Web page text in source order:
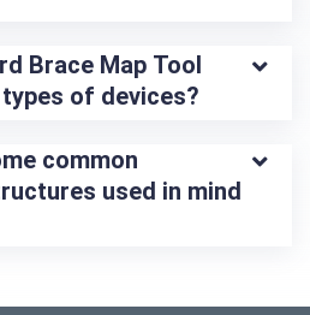
Brace Map Tool
of devices?
common
used in mind